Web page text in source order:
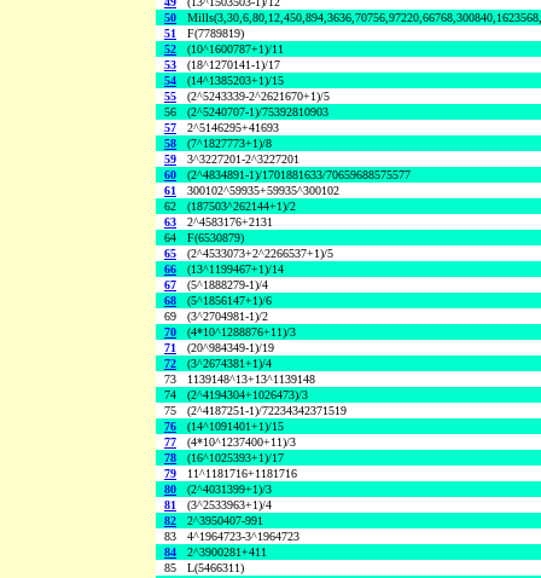
50
51
F(7789819)
52
(10^1600787+1)/11
53
(18^1270141-1)/17
54
(14^1385203+1)/15
55
(2^5243339-2^2621670+1)/5
56
(2^5240707-1)/75392810903
57
2^5146295+41693
58
(7^1827773+1)/8
59
3^3227201-2^3227201
60
(2^4834891-1)/1701881633/70659688575577
61
300102^59935+59935^300102
62
(187503^262144+1)/2
63
2^4583176+2131
64
F(6530879)
65
(2^4533073+2^2266537+1)/5
66
(13^1199467+1)/14
67
(5^1888279-1)/4
68
(5^1856147+1)/6
69
(3^2704981-1)/2
70
(4*10^1288876+11)/3
71
(20^984349-1)/19
72
(3^2674381+1)/4
73
1139148^13+13^1139148
74
(2^4194304+1026473)/3
75
(2^4187251-1)/72234342371519
76
(14^1091401+1)/15
77
(4*10^1237400+11)/3
78
(16^1025393+1)/17
79
11^1181716+1181716
80
(2^4031399+1)/3
81
(3^2533963+1)/4
82
2^3950407-991
83
4^1964723-3^1964723
84
2^3900281+411
85
L(5466311)